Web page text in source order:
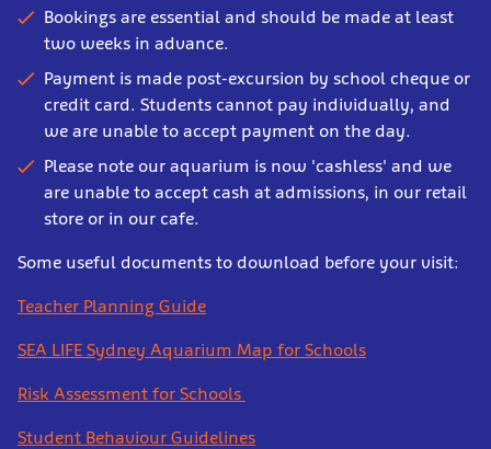
Bookings are essential and should be made at least
two weeks in advance.
Payment is made post-excursion by school cheque or
credit card. Students cannot pay individually, and
we are unable to accept payment on the day.
Please note our aquarium is now 'cashless' and we
are unable to accept cash at admissions, in our retail
store or in our cafe.
Some useful documents to download before your visit:
Teacher Planning Guide
SEA LIFE Sydney Aquarium Map for Schools
Risk Assessment for Schools
Student Behaviour Guidelines